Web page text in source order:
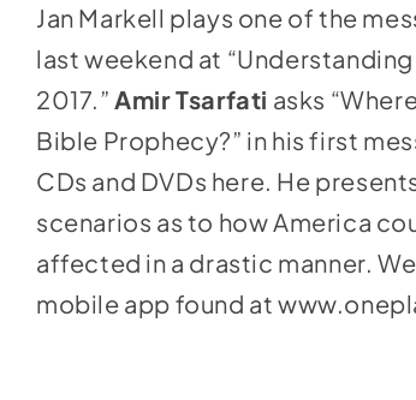
volume.
Jan Markell plays one of the
last weekend at “Understanding
2017.”Amir Tsarfati asks
Bible Prophecy?” in his first
CDs and DVDs here. He
scenarios as to how America
affected in a drastic manner.
mobile app found at